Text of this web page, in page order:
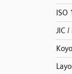
ISO
JIC /
Koyo